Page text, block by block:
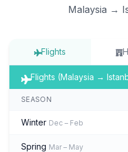
Malaysia →
Flights
Flights (Malaysia →
SEASON
Winter Dec – Feb
Spring Mar – May